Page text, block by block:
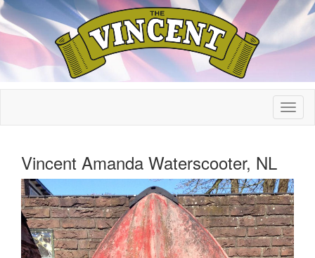
Vincent Amanda Waterscooter, NL